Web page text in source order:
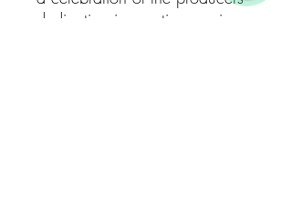
dedication in creating a wine